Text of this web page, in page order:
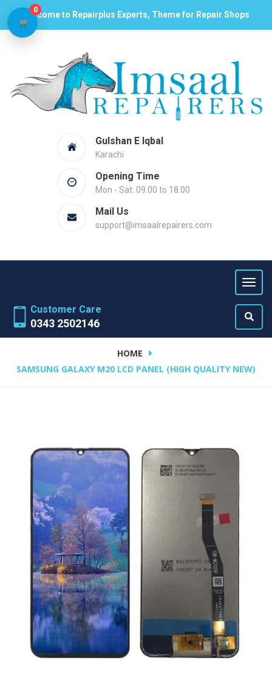
Welcome to Repairplus Experts, Theme for Repair Shops
Gulshan E Iqbal
Karachi
Opening Time
Mon - Sat: 09.00 to 18.00
Mail Us
support@imsaalrepairers.com
Customer Care
0343 2502146
HOME
SAMSUNG GALAXY M20 LCD PANEL (HIGH QUALITY NEW)
0